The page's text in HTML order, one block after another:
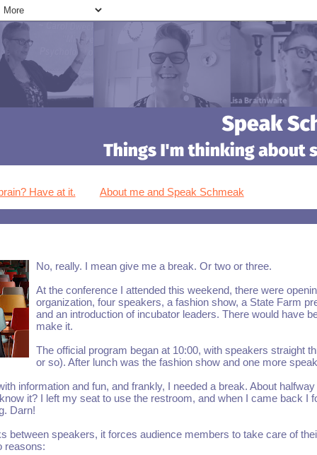
Have at it. About me and Speak Schmeak
No, really. I mean give me a break. Or two or three.
At the conference I attended this weekend, there were
organization, four speakers, a fashion show, a State Farm
and an introduction of incubator leaders. There would have
make it.
The official program began at 10:00, with speakers straight
or so). After lunch was the fashion show and one more
information and fun, and frankly, I needed a break. About
it? I left my seat to use the restroom, and when I came back I
Darn!
between speakers, it forces audience members to take care of
reasons: